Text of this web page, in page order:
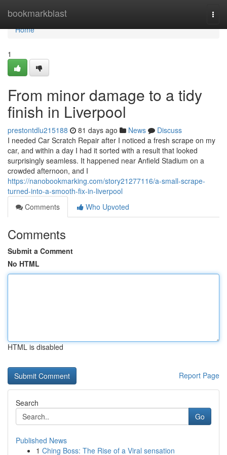
bookmarkblast
Home
Home
1
From minor damage to a tidy
finish in Liverpool
prestontdlu215188 81 days ago News
Discuss
I needed Car Scratch Repair after I noticed a fresh scrape on my
car, and within a day I had it sorted with a result that looked
surprisingly seamless. It happened near Anfield Stadium on a
crowded afternoon, and I
https://nanobookmarking.com/story21277116/a-small-scrape-
turned-into-a-smooth-fix-in-liverpool
Comments
Who Upvoted
Comments
Submit a Comment
No HTML
HTML is disabled
Report Page
Search
Go
Published News
1 Ching Boss: The Rise of a Viral sensation